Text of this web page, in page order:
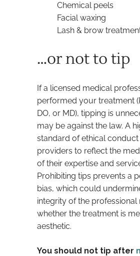
Chemical peels
Facial waxing
Lash & brow
…or not to tip
If a licensed medical
performed your treatment
DO, or MD), tipping is
may be against the law. A
standard of ethical conduct
providers to reflect the
of their expertise and
Prohibiting tips prevents a
bias, which could
integrity of the professional
whether the treatment is
aesthetic.
You should not tip after